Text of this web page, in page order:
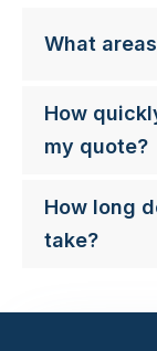
What
How
my quote?
How long
take?